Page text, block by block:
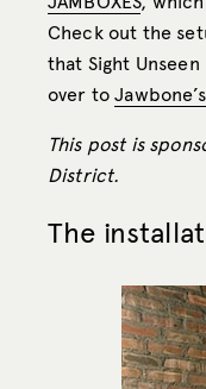
Check out the
that Sight
over to
This post is
District.
The